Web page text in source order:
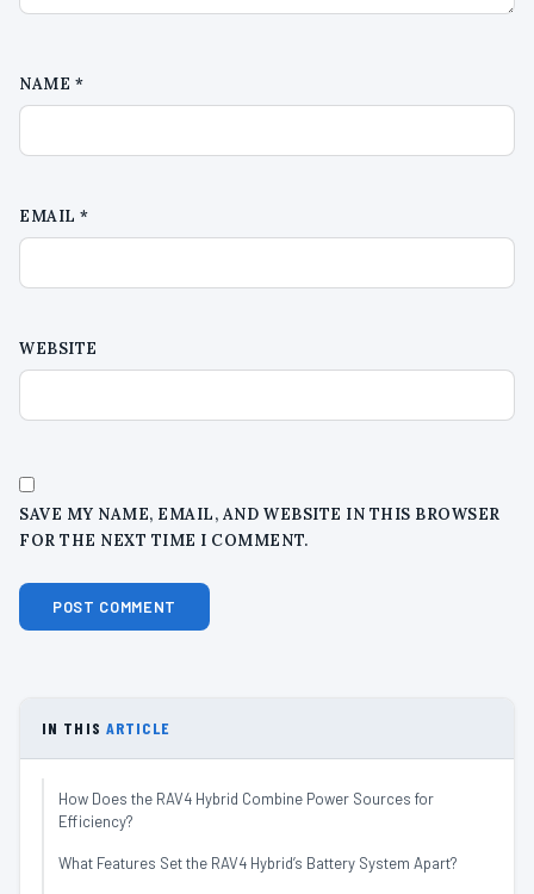
NAME *
EMAIL*
WEBSITE
SAVE MY NAME, EMAIL, AND WEBSITE IN THIS BROWSER
FOR THE NEXT TIME I COMMENT.
IN THIS ARTICLE
How Does the RAV4 Hybrid Combine Power Sources for
Efficiency?
What Features Set the RAV4 Hybrid’s Battery System Apart?